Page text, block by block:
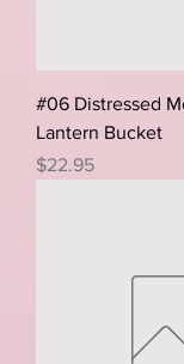
#06 Distressed
Lantern Bucket
Price
$22.95